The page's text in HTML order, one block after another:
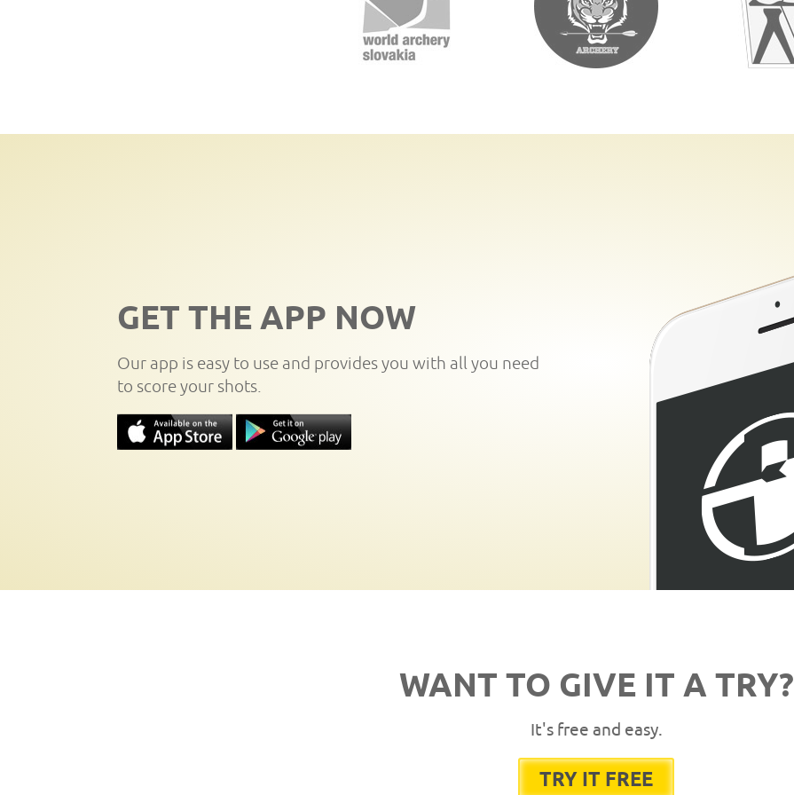
GET THE APP NOW
Our app is easy to use and provides you with all you need
to score your shots.
WANT TO GIVE IT A TRY?
It's free and easy.
TRY IT FREE